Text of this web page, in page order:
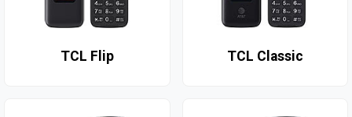
TCL Flip TCL Classic